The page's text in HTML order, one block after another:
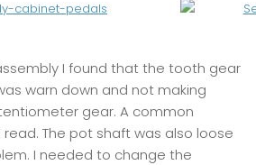
I found that the tooth gear
warn down and not making
gear. A common
The pot shaft was also loose
I needed to change the